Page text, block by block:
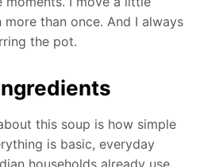
than once. And I always
the pot.
this soup is how simple
is basic, everyday